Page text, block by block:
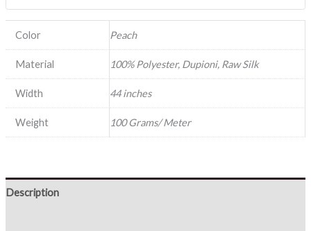
Color Peach
Material 100% Polyester, Dupioni, Raw Silk
Width 44 inches
Weight 100 Grams/ Meter
Description